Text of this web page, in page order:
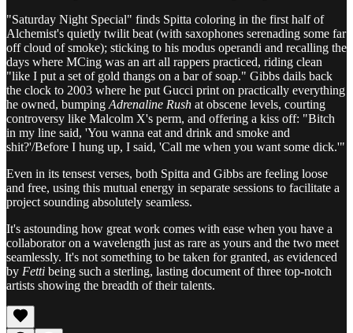
"Saturday Night Special" finds Spitta coloring in the first half of
Alchemist's quietly twilit beat (with saxophones serenading some far
off cloud of smoke); sticking to his modus operandi and recalling the
days where MCing was an art all rappers practiced, riding clean
"like I put a set of gold thangs on a bar of soap." Gibbs dails back
the clock to 2003 where he put Gucci print on practically everything
he owned, bumping Adrenaline Rush at obscene levels, courting
controversy like Malcolm X's perm, and offering a kiss off: "Bitch
in my line said, 'You wanna eat and drink and smoke and
shit?'/Before I hung up, I said, 'Call me when you want some dick.'"
Even in its tensest verses, both Spitta and Gibbs are feeling loose
and free, using this mutual energy in separate sessions to facilitate a
project sounding absolutely seamless.
It's astounding how great work comes with ease when you have a
collaborator on a wavelength just as rare as yours and the two meet
seamlessly. It's not something to be taken for granted, as evidenced
by Fetti being such a sterling, lasting document of three top-notch
artists showing the breadth of their talents.